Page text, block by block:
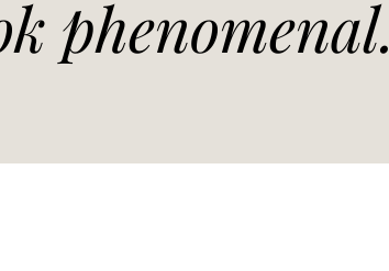
phenomenal.